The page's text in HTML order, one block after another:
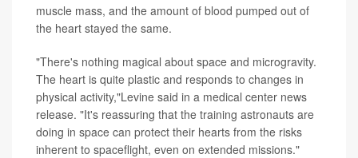
muscle mass, and the amount of blood pumped out of
the heart stayed the same.
"There's nothing magical about space and microgravity.
The heart is quite plastic and responds to changes in
physical activity,"Levine said in a medical center news
release. "It's reassuring that the training astronauts are
doing in space can protect their hearts from the risks
inherent to spaceflight, even on extended missions."